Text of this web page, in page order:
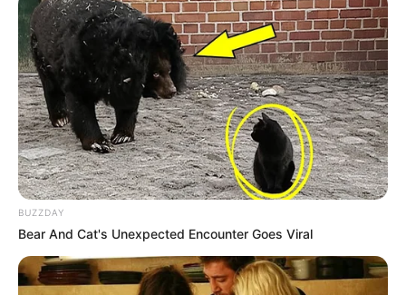
BUZZDAY
Bear And Cat's Unexpected Encounter Goes Viral